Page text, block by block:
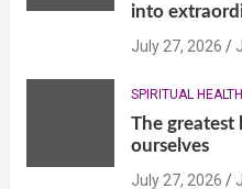
into
July 27, 2026
SPIRITUAL HEALTH
The greatest
ourselves
July 27, 2026